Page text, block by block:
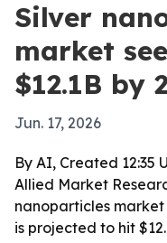
Silver
market
$12.1B by
Jun. 17, 2026
By AI, Created 12:35
Allied Market
nanoparticles
is projected to hit